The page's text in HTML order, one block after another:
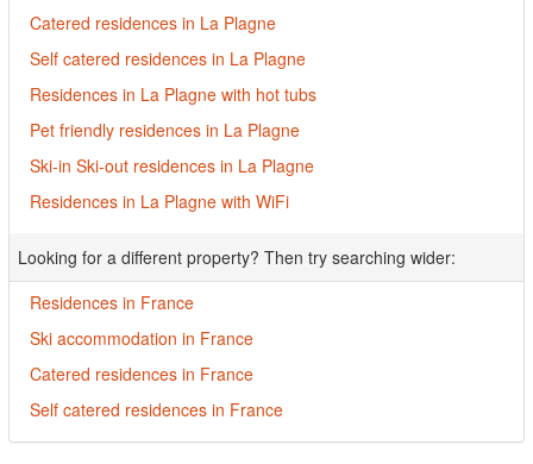
Catered residences in La Plagne
Self catered residences in La Plagne
Residences in La Plagne with hot tubs
Pet friendly residences in La Plagne
Ski-in Ski-out residences in La Plagne
Residences in La Plagne with WiFi
Looking for a different property? Then try searching wider:
Residences in France
Ski accommodation in France
Catered residences in France
Self catered residences in France